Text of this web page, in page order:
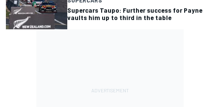
Supercars Taupo: Further success for Payne
vaults him up to third in the table